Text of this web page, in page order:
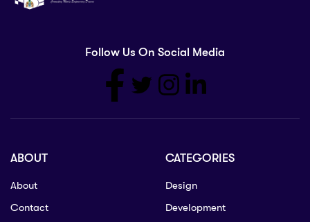
Follow Us On Social Media
ABOUT
About
Contact
CATEGORIES
Design
Development